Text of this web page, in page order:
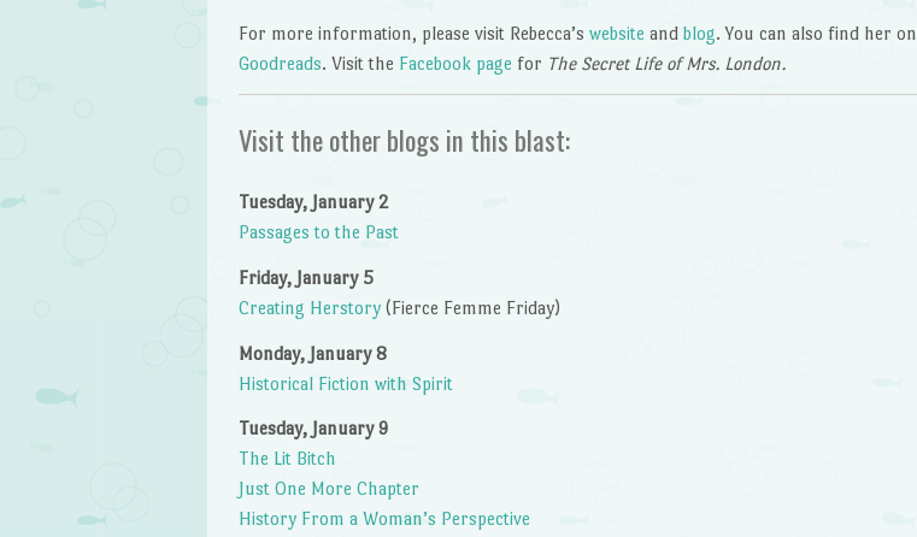
For more information, please visit Rebecca’s website and blog. You can also find her on
Goodreads. Visit the Facebook page for The Secret Life of Mrs. London.
Visit the other blogs in this blast:
Tuesday, January 2
Passages to the Past
Friday, January 5
Creating Herstory(Fierce Femme Friday)
Monday, January 8
Historical Fiction with Spirit
Tuesday, January 9
The Lit Bitch
Just One More Chapter
History From a Woman’s Perspective